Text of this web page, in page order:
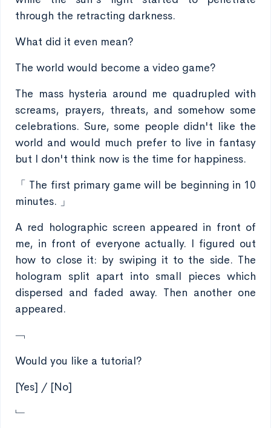
through the retracting darkness.
What did it even mean?
The world would become a video game?
The mass hysteria around me quadrupled with
screams, prayers, threats, and somehow some
celebrations. Sure, some people didn't like the
world and would much prefer to live in fantasy
but I don't think now is the time for happiness.
「 The first primary game will be beginning in 10
minutes. 」
A red holographic screen appeared in front of
me, in front of everyone actually. I figured out
how to close it: by swiping it to the side. The
hologram split apart into small pieces which
dispersed and faded away. Then another one
appeared.
﹁
Would you like a tutorial?
[Yes] / [No]
﹂